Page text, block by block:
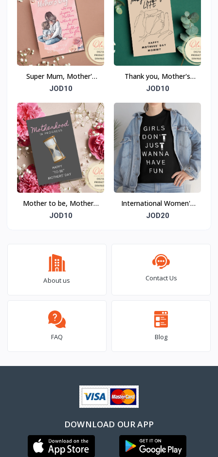
Super Mum, Mother's
Day Card
JOD10
Thank you, Mother's
Day Card
JOD10
Mother to be, Mother's
Day Card
JOD10
International Women's
Day T-shirt
JOD20
About us Contact Us
FAQ Blog
DOWNLOAD OUR APP